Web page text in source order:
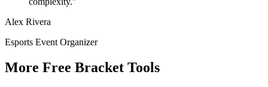
Alex Rivera
Esports Event Organizer
More Free Bracket Tools